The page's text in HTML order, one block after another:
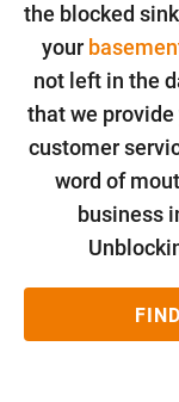
the blocked
your
not left in the
that we provide
customer
word of
business